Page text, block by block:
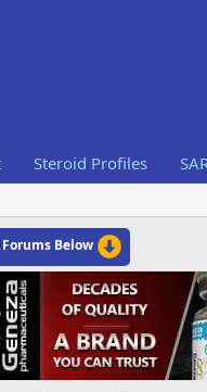
Steroid Profiles
Below